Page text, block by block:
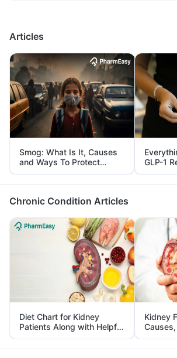
Articles
Smog: What Is It, Causes
and Ways To Protect
Yourself From It
GLP-1
and Its
Chronic Condition Articles
Diet Chart for Kidney
Patients Along with Helpful
Tips
Kidney